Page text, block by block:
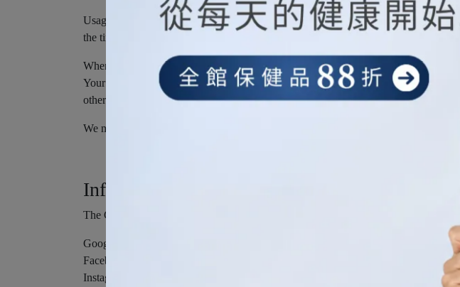
Usage Data may include information such as Your Device's Internet Protocol
the time and date of Your visit, the time spent on those pages, unique device
When You access the Service by or through a mobile device, We may collect
Your mobile device unique ID, the IP address of Your mobile device, Your mobile
other diagnostic data.
We may also collect information that Your browser sends whenever You visit our
Information from Third-Party Social Media
The Company allows You to create an account and log in to use the Service
Google
Facebook
Instagram